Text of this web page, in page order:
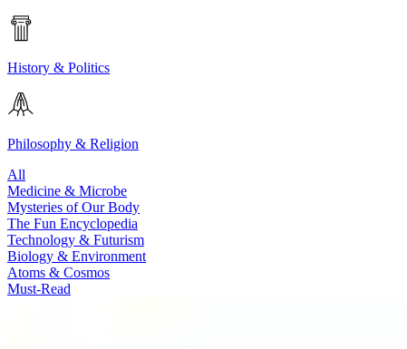
History & Politics
Philosophy & Religion
All
Medicine & Microbe
Mysteries of Our Body
The Fun Encyclopedia
Technology & Futurism
Biology & Environment
Atoms & Cosmos
Must-Read